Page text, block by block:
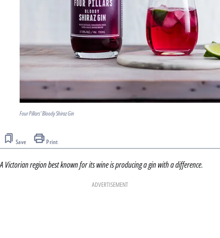
Four Pillars' Bloody Shiraz Gin
Save Print
A Victorian region best known for its wine is producing a gin with a difference.
ADVERTISEMENT